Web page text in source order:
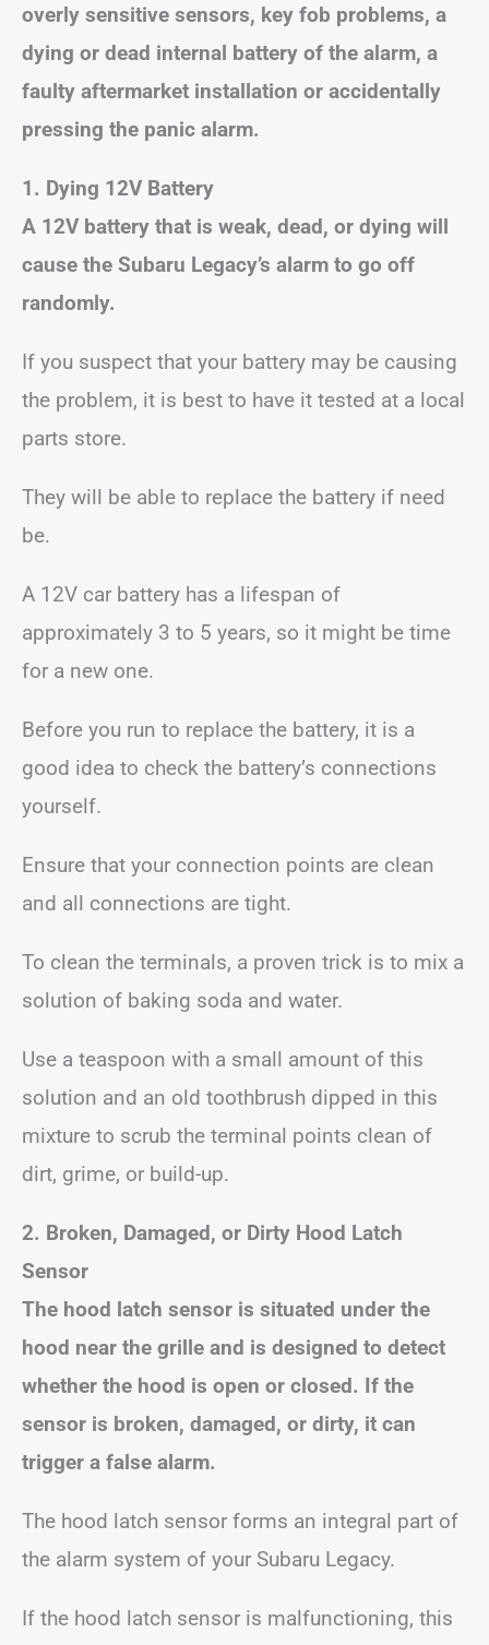
overly sensitive sensors, key fob problems, a
dying or dead internal battery of the alarm, a
faulty aftermarket installation or accidentally
pressing the panic alarm.
1. Dying 12V Battery
A 12V battery that is weak, dead, or dying will
cause the Subaru Legacy’s alarm to go off
randomly.
If you suspect that your battery may be causing
the problem, it is best to have it tested at a local
parts store.
They will be able to replace the battery if need
be.
A 12V car battery has a lifespan of
approximately 3 to 5 years, so it might be time
for a new one.
Before you run to replace the battery, it is a
good idea to check the battery’s connections
yourself.
Ensure that your connection points are clean
and all connections are tight.
To clean the terminals, a proven trick is to mix a
solution of baking soda and water.
Use a teaspoon with a small amount of this
solution and an old toothbrush dipped in this
mixture to scrub the terminal points clean of
dirt, grime, or build-up.
2. Broken, Damaged, or Dirty Hood Latch
Sensor
The hood latch sensor is situated under the
hood near the grille and is designed to detect
whether the hood is open or closed. If the
sensor is broken, damaged, or dirty, it can
trigger a false alarm.
The hood latch sensor forms an integral part of
the alarm system of your Subaru Legacy.
If the hood latch sensor is malfunctioning, this